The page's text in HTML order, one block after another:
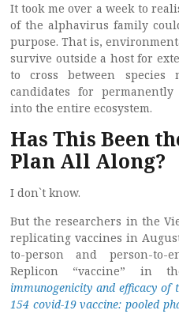
It took me over a week to
of the alphavirus family
purpose. That is,
survive outside a host for
to cross between species
candidates for
into the entire ecosystem.
Has This Been
Plan All Along?
I don`t know.
But the researchers in the
replicating vaccines in
to-person and person-to-
Replicon “vaccine” in
immunogenicity and efficacy of
154 covid-19 vaccine: pooled